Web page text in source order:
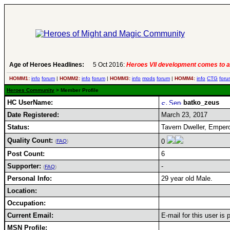
Age of Heroes Headlines: 5 Oct 2016: Heroes VII development comes to
HOMM1: info forum | HOMM2: info forum | HOMM3: info mods forum | HOMM4: info CTG
Heroes Community > Member Profile
HC UserName:
batko_zeus
Date Registered:
March 23, 2017
Status:
Tavern Dweller,
Quality Count: (FAQ)
0
Post Count:
6
Supporter: (FAQ)
-
Personal Info:
29 year old Male.
Location:
Occupation:
Current Email:
E-mail for this user is
MSN Profile: